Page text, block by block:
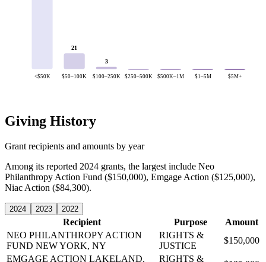
<$50K
21
$50–100K
3
$100–250K $250–500K $500K–1M $1–5M $5M+
Giving History
Grant recipients and amounts by year
Among its reported 2024 grants, the largest include Neo
Philanthropy Action Fund ($150,000), Emgage Action ($125,000),
Niac Action ($84,300).
2024 2023 2022
Recipient Purpose
Amount
NEO PHILANTHROPY ACTION
FUND NEW YORK, NY
RIGHTS &
JUSTICE
$150,000
EMGAGE ACTION LAKELAND,
RIGHTS &